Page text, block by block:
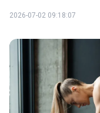
2026-07-02 09:18:07